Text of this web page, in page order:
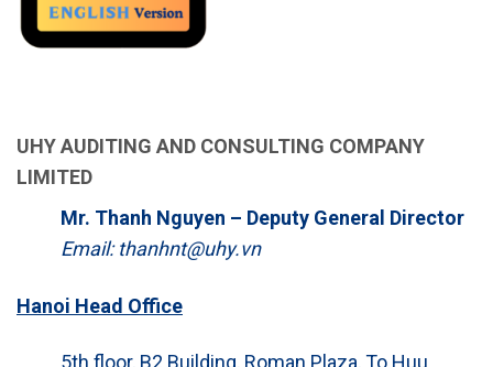
UHY AUDITING AND CONSULTING COMPANY
LIMITED
Mr. Thanh Nguyen – Deputy General Director
Email: thanhnt@uhy.vn
Hanoi Head Office
5th floor, B2 Building, Roman Plaza, To Huu